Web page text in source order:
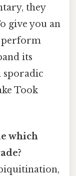
they
give you an
perform
its
sporadic
Took
which